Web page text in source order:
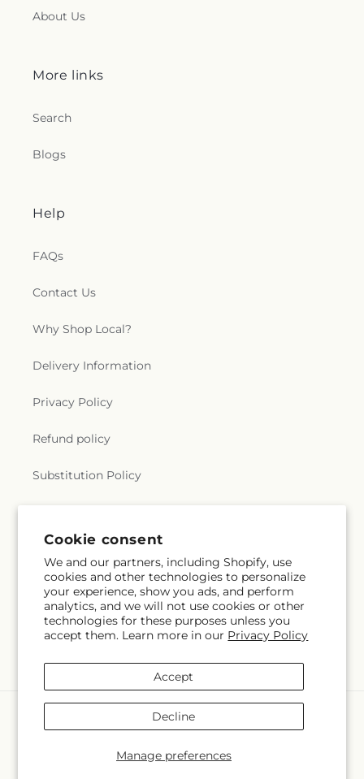
Cookie consent
We and our partners, including Shopify, use
cookies and other technologies to personalize
your experience, show you ads, and perform
analytics, and we will not use cookies or other
technologies for these purposes unless you
accept them. Learn more in our Privacy Policy
Manage preferences
Accept
Decline
About Us
More links
Search
Blogs
Help
FAQs
Contact Us
Why Shop Local?
Delivery Information
Privacy Policy
Refund policy
Substitution Policy
Subscribe to our emails
Email Subscribe
methods
Mulhearn Flowers Powered by Shopify and FTD
© OpenStreetMap contributors